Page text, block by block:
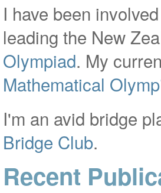
I have been
leading the New
Olympiad. My
Mathematical
I'm an avid bridge
Bridge Club.
Recent